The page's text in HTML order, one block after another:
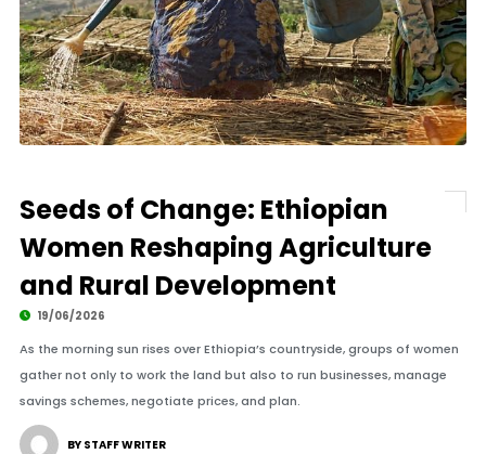
Seeds of Change: Ethiopian
Women Reshaping Agriculture
and Rural Development
19/06/2026
As the morning sun rises over Ethiopia’s countryside, groups of women
gather not only to work the land but also to run businesses, manage
savings schemes, negotiate prices, and plan.
BY STAFF WRITER